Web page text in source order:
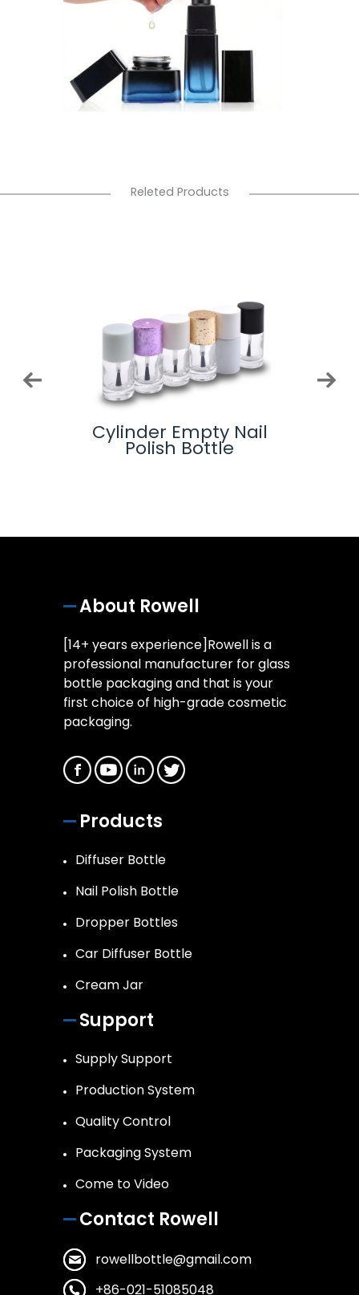
Releted Products
Cylinder Empty Nail
Polish Bottle
About Rowell
[14+ years experience]Rowell is a
professional manufacturer for glass
bottle packaging and that is your
first choice of high-grade cosmetic
packaging.
Products
Diffuser Bottle
Nail Polish Bottle
Dropper Bottles
Car Diffuser Bottle
Cream Jar
Support
Supply Support
Production System
Quality Control
Packaging System
Come to Video
Contact Rowell
rowellbottle@gmail.com
+86-021-51085048